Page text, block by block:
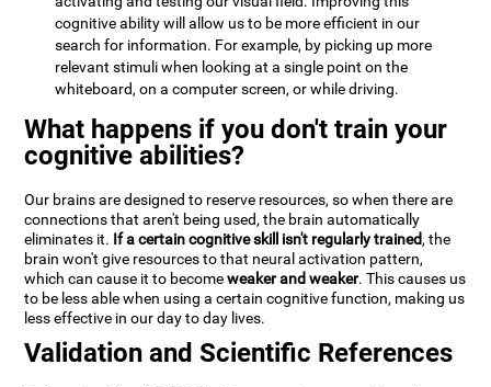
cognitive ability will allow us to be more efficient in our
search for information. For example, by picking up more
relevant stimuli when looking at a single point on the
whiteboard, on a computer screen, or while driving.
What happens if you don't train your
cognitive abilities?
Our brains are designed to reserve resources, so when there are
connections that aren't being used, the brain automatically
eliminates it. If a certain cognitive skill isn't regularly trained, the
brain won't give resources to that neural activation pattern,
which can cause it to becomeweaker and weaker. This causes us
to be less able when using a certain cognitive function, making us
less effective in our day to day lives.
Validation and Scientific References